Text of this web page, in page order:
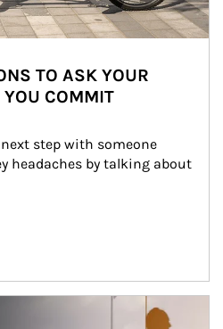
TO ASK YOUR
YOU COMMIT
step with someone
headaches by talking about